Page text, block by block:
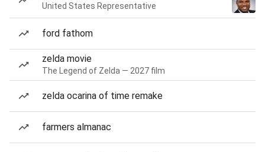
United States Representative
ford fathom
zelda movie
The Legend of Zelda — 2027 film
zelda ocarina of time remake
farmers almanac